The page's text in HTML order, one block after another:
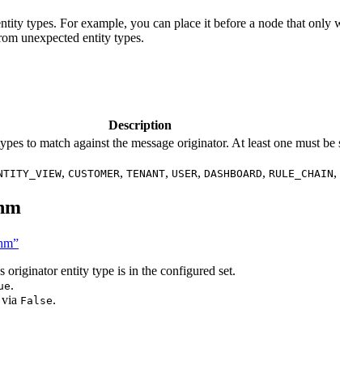
types. For example, you can place it before a node that
unexpected entity types.
Description
to match against the message originator. At least one must be
, CUSTOMER, TENANT, USER, DASHBOARD, RULE_CHAIN,
originator entity type is in the configured set.
.
False.